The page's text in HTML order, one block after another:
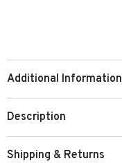
Additional Information
Description
Shipping & Returns